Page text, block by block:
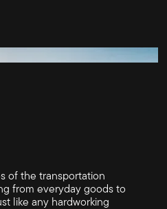
of the transportation
from everyday goods to
like any hardworking